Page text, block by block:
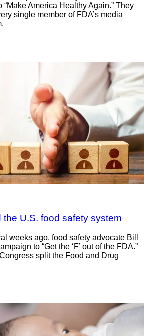
“Make America Healthy Again.” They
single member of FDA’s media
the U.S. food safety system
weeks ago, food safety advocate Bill
to “Get the ‘F’ out of the FDA.”
split the Food and Drug